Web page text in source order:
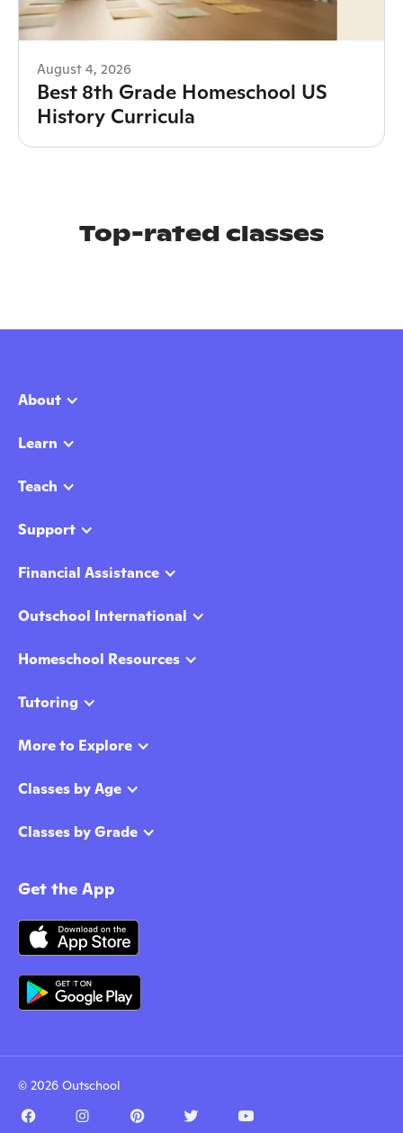
August 4, 2026
Best 8th Grade Homeschool US
History Curricula
Top-rated classes
About
Learn
Teach
Support
Financial Assistance
Outschool International
Homeschool Resources
Tutoring
More to Explore
Classes by Age
Classes by Grade
Get the App
© 2026 Outschool